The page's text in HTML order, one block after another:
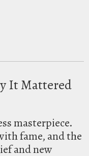
It Mattered
masterpiece.
fame, and the
and new